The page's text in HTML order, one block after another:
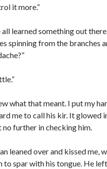
it more.”
all learned something out
spinning from the branches
what that meant. I put my
me to call his kir. It glowed
no further in checking him.
leaned over and kissed me,
to spar with his tongue. He